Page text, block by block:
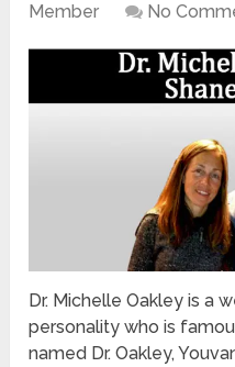
Member
No
Dr. Michelle Oakley is a
personality who is
named Dr. Oakley,